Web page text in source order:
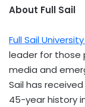
About Full Sail
Full Sail University
leader for those
media and
Sail has
45-year history